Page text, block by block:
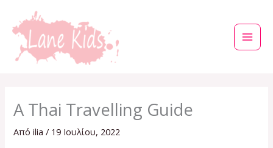
στο
περιεχόμενο
A Thai Travelling Guide
Απόilia/ 19 Ιουλίου, 2022